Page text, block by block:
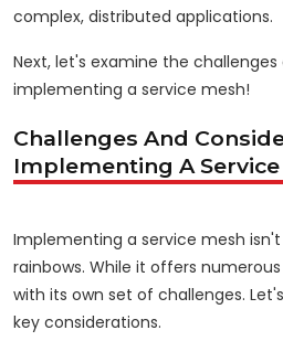
complex, distributed applications.
Next, let's examine the
implementing a service mesh!
Challenges And
Implementing A
Implementing a service mesh
rainbows. While it offers
with its own set of challenges.
key considerations.